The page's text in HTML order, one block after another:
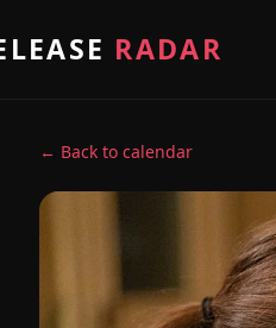
RADAR
← Back to calendar